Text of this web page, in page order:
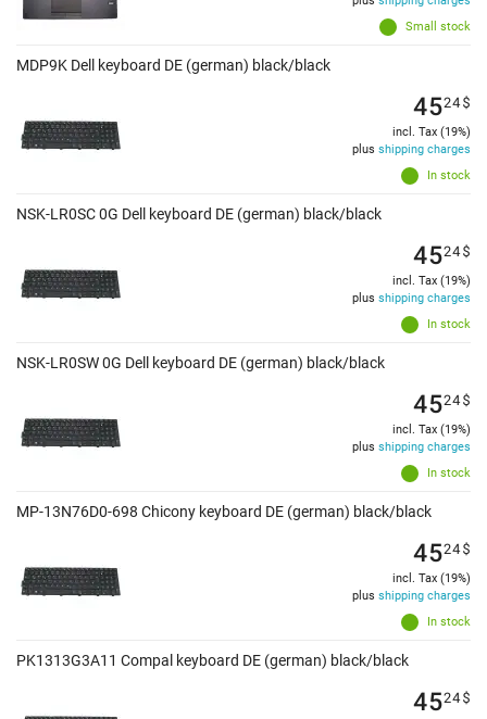
Small stock
MDP9K Dell keyboard DE (german) black/black
In stock
4524$
incl. Tax (19%)
plus shipping charges
NSK-LR0SC 0G Dell keyboard DE (german) black/black
In stock
4524$
incl. Tax (19%)
plus shipping charges
NSK-LR0SW 0G Dell keyboard DE (german) black/black
In stock
4524$
incl. Tax (19%)
plus shipping charges
MP-13N76D0-698 Chicony keyboard DE (german) black/black
In stock
4524$
incl. Tax (19%)
plus shipping charges
PK1313G3A11 Compal keyboard DE (german) black/black
4524$